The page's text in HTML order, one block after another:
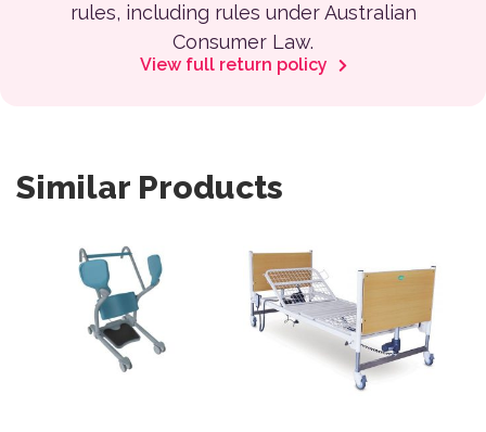
rules, including rules under Australian
Consumer Law.
View full return policy
Similar Products